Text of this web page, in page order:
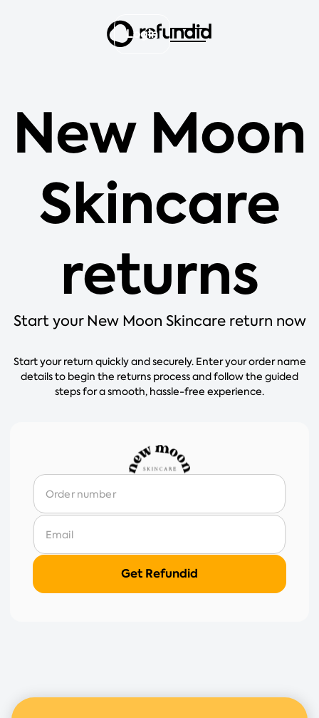
Login
New Moon
Skincare
returns
Start your New Moon Skincare return now
Start your return quickly and securely. Enter your order name
details to begin the returns process and follow the guided
steps for a smooth, hassle-free experience.